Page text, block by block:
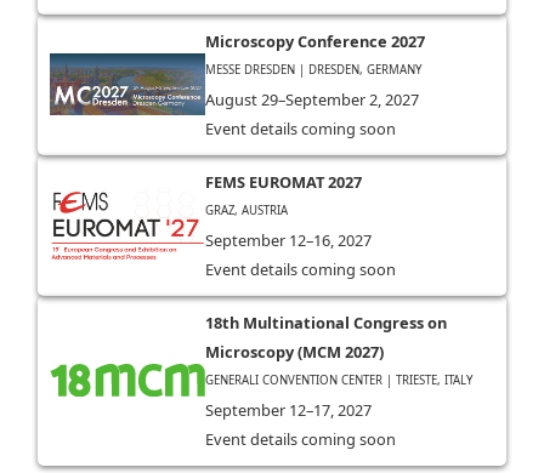
Microscopy Conference 2027
MESSE DRESDEN | DRESDEN, GERMANY
August 29–September 2, 2027
Event details coming soon
FEMS EUROMAT 2027
GRAZ, AUSTRIA
September 12–16, 2027
Event details coming soon
18th Multinational Congress on
Microscopy (MCM 2027)
GENERALI CONVENTION CENTER | TRIESTE, ITALY
September 12–17, 2027
Event details coming soon